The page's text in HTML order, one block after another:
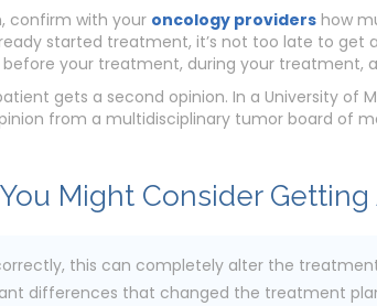
confirm with your oncology providers how
started treatment, it’s not too late to get
your treatment, during your treatment,
gets a second opinion. In a University of
from a multidisciplinary tumor board of
Might Consider
this can completely alter the
differences that changed the treatment